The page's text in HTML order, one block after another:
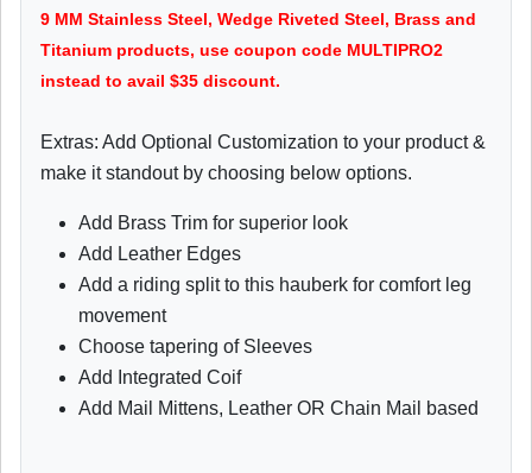
9 MM Stainless Steel, Wedge Riveted Steel, Brass and
Titanium products, use coupon code MULTIPRO2
instead to avail $35 discount.
Extras: Add Optional Customization to your product &
make it standout by choosing below options.
Add Brass Trim for superior look
Add Leather Edges
Add a riding split to this hauberk for comfort leg
movement
Choose tapering of Sleeves
Add Integrated Coif
Add Mail Mittens, Leather OR Chain Mail based